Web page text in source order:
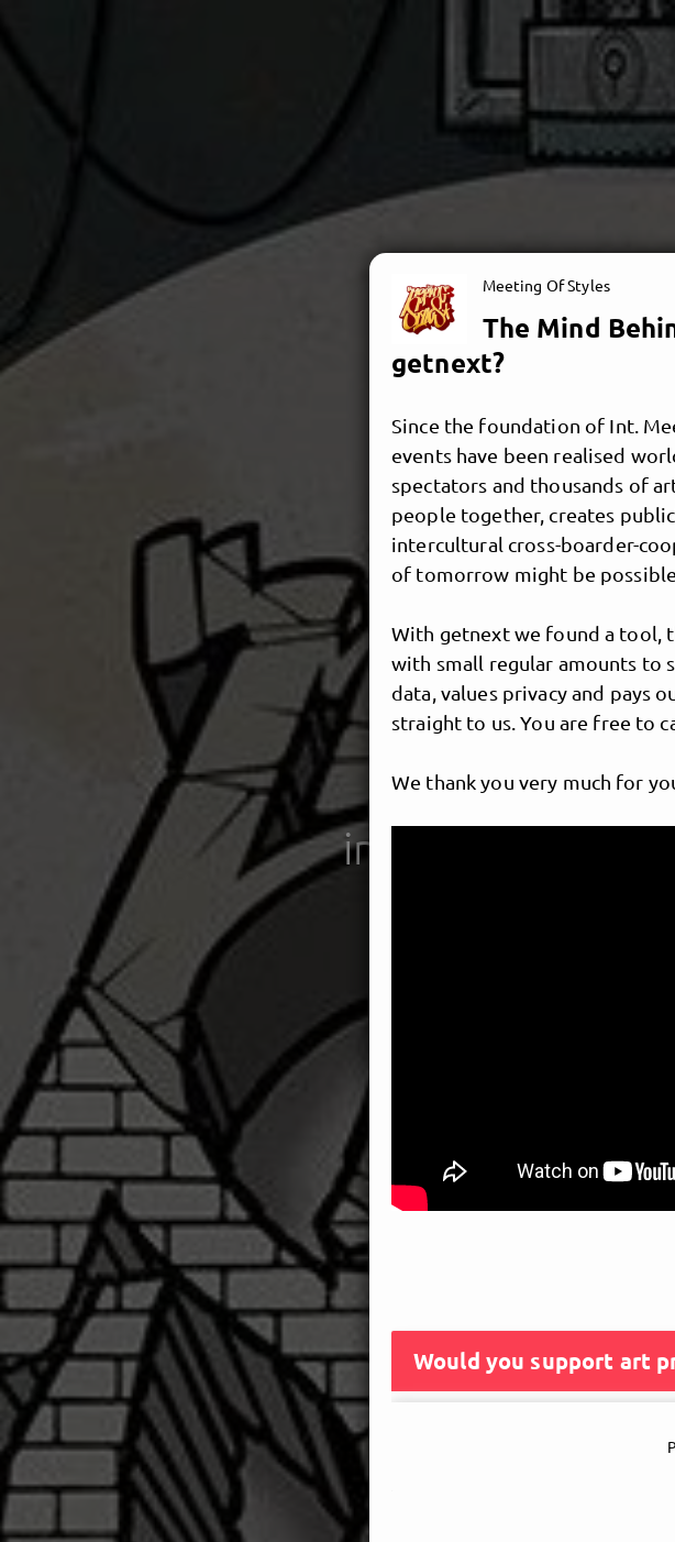
international
Meeting Of Styles
The Mind
getnext?
Since the foundation of Int.
events have been realised
spectators and thousands of
people together, creates
intercultural cross-boarder-
of tomorrow might be possible.
With getnext we found a tool,
with small regular amounts to
data, values privacy and pays
straight to us. You are free to
We thank you very much for
Would you support art